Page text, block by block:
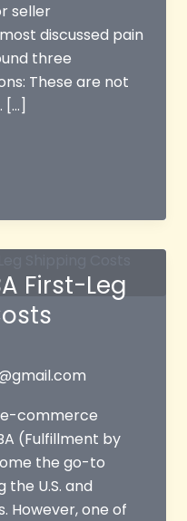
seller
discussed pain
three
These are not
[…]
First-Leg
commerce
(Fulfillment by
the go-to
U.S. and
However, one of